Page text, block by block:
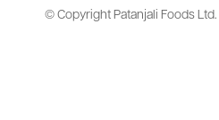
© Copyright Patanjali Foods Ltd.